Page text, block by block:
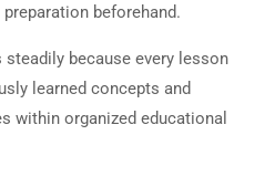
beforehand.
because every lesson
learned concepts and
within organized educational